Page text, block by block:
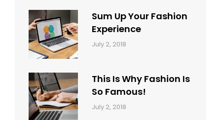
Sum Up Your Fashion
Experience
Categories:
Tags:
July 2, 2018
This Is Why Fashion Is
So Famous!
Categories:
Tags:
July 2, 2018